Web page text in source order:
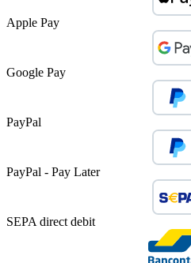
Apple Pay
Google Pay
PayPal
PayPal - Pay Later
SEPA direct debit